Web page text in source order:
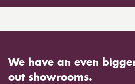
We have an even
out showrooms.